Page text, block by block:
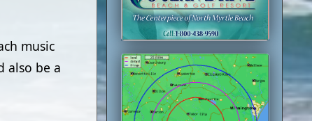
music
also be a